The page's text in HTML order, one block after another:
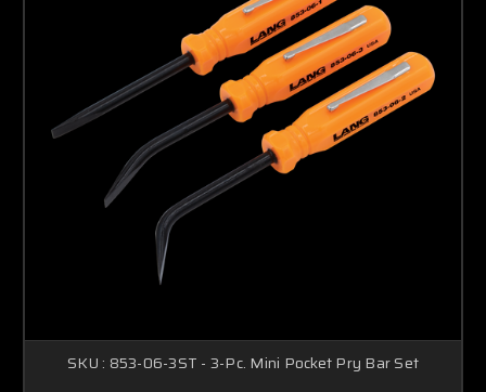
SKU : 853-06-3ST - 3-Pc. Mini Pocket Pry Bar Set